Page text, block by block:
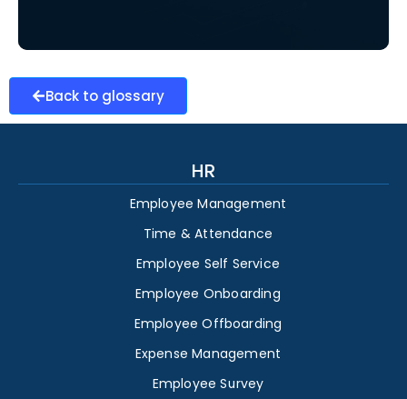
Back to glossary
HR
Employee Management
Time & Attendance
Employee Self Service
Employee Onboarding
Employee Offboarding
Expense Management
Employee Survey